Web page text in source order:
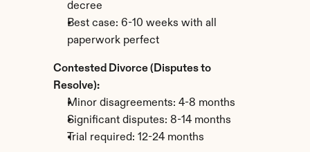
decree
Best case: 6-10 weeks with all
paperwork perfect
Contested Divorce (Disputes to
Resolve):
Minor disagreements: 4-8 months
Significant disputes: 8-14 months
Trial required: 12-24 months